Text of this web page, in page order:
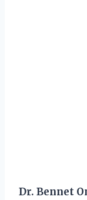
Dr. Bennet